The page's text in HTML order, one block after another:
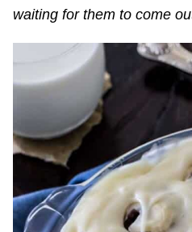
waiting for them to come